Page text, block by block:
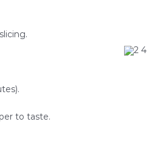
to taste.